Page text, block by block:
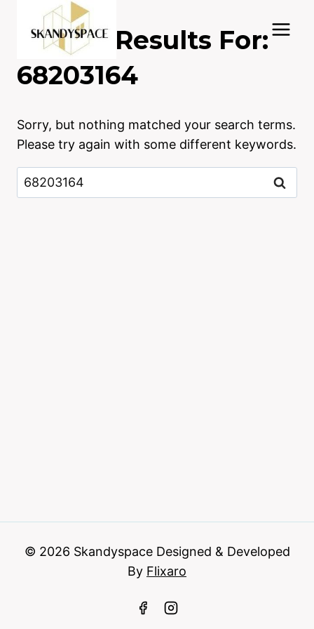
contentSearch Results For:
68203164
Sorry, but nothing matched your search terms.
Please try again with some different keywords.
Search
for:
© 2026 Skandyspace Designed & Developed
By Flixaro